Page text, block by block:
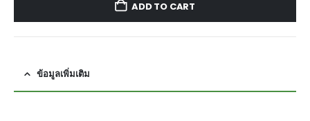
ADD TO CART
ข้อมูลเพิ่มเติม